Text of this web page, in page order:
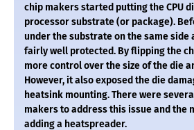
chip makers started putting the CPU
processor substrate (or package).
under the substrate on the same side
fairly well protected. By flipping the
more control over the size of the die
However, it also exposed the die
heatsink mounting. There were
makers to address this issue and the
adding a heatspreader.